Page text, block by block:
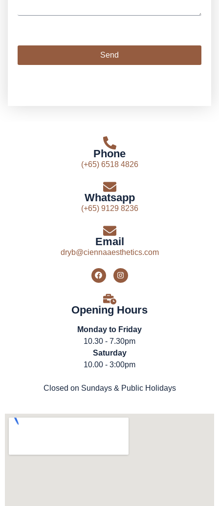
Send
Phone
(+65) 6518 4826
Whatsapp
(+65) 9129 8236
Email
dryb@ciennaaesthetics.com
Opening Hours
Monday to Friday
10.30 - 7.30pm
Saturday
10.00 - 3:00pm
Closed on Sundays & Public Holidays